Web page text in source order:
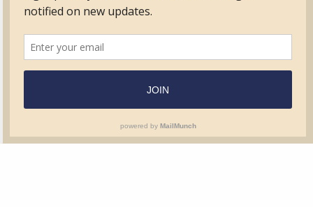
Education
Contact Us
Frequently Asked
Questions